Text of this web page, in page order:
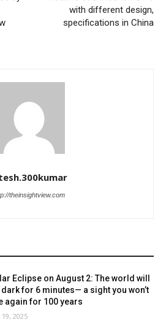
with different design,
specifications in China
theinsightview.com
Eclipse on August 2: The world will
for 6 minutes— a sight you won’t
again for 100 years
19, 2025